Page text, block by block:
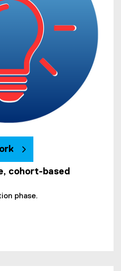
cohort-based
phase.